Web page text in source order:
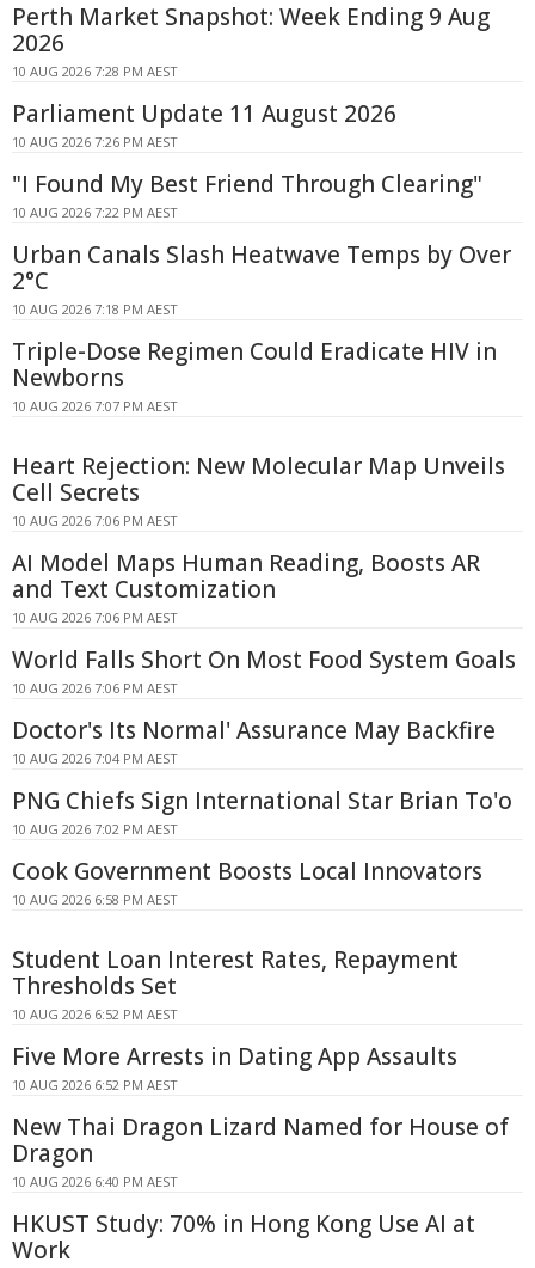
Perth Market Snapshot: Week Ending 9 Aug
2026
10 AUG 2026 7:28 PM AEST
Parliament Update 11 August 2026
10 AUG 2026 7:26 PM AEST
"I Found My Best Friend Through Clearing"
10 AUG 2026 7:22 PM AEST
Urban Canals Slash Heatwave Temps by Over
2°C
10 AUG 2026 7:18 PM AEST
Triple-Dose Regimen Could Eradicate HIV in
Newborns
10 AUG 2026 7:07 PM AEST
Heart Rejection: New Molecular Map Unveils
Cell Secrets
10 AUG 2026 7:06 PM AEST
AI Model Maps Human Reading, Boosts AR
and Text Customization
10 AUG 2026 7:06 PM AEST
World Falls Short On Most Food System Goals
10 AUG 2026 7:06 PM AEST
Doctor's Its Normal' Assurance May Backfire
10 AUG 2026 7:04 PM AEST
PNG Chiefs Sign International Star Brian To'o
10 AUG 2026 7:02 PM AEST
Cook Government Boosts Local Innovators
10 AUG 2026 6:58 PM AEST
Student Loan Interest Rates, Repayment
Thresholds Set
10 AUG 2026 6:52 PM AEST
Five More Arrests in Dating App Assaults
10 AUG 2026 6:52 PM AEST
New Thai Dragon Lizard Named for House of
Dragon
10 AUG 2026 6:40 PM AEST
HKUST Study: 70% in Hong Kong Use AI at
Work